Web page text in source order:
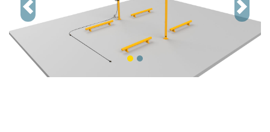
Previous Next